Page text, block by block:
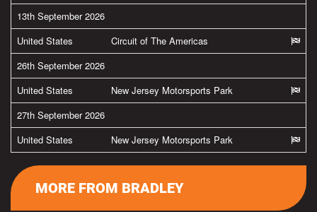
13th September 2026
United States
Circuit of The Americas
26th September 2026
United States
New Jersey Motorsports Park
27th September 2026
United States
New Jersey Motorsports Park
MORE FROM BRADLEY